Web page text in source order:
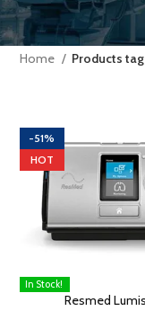
Home Products
-51%
HOT
ADD TO CART
In Stock!
Resmed